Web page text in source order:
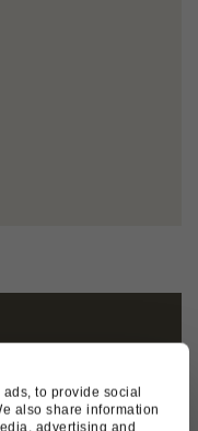
to provide social
also share information
advertising and